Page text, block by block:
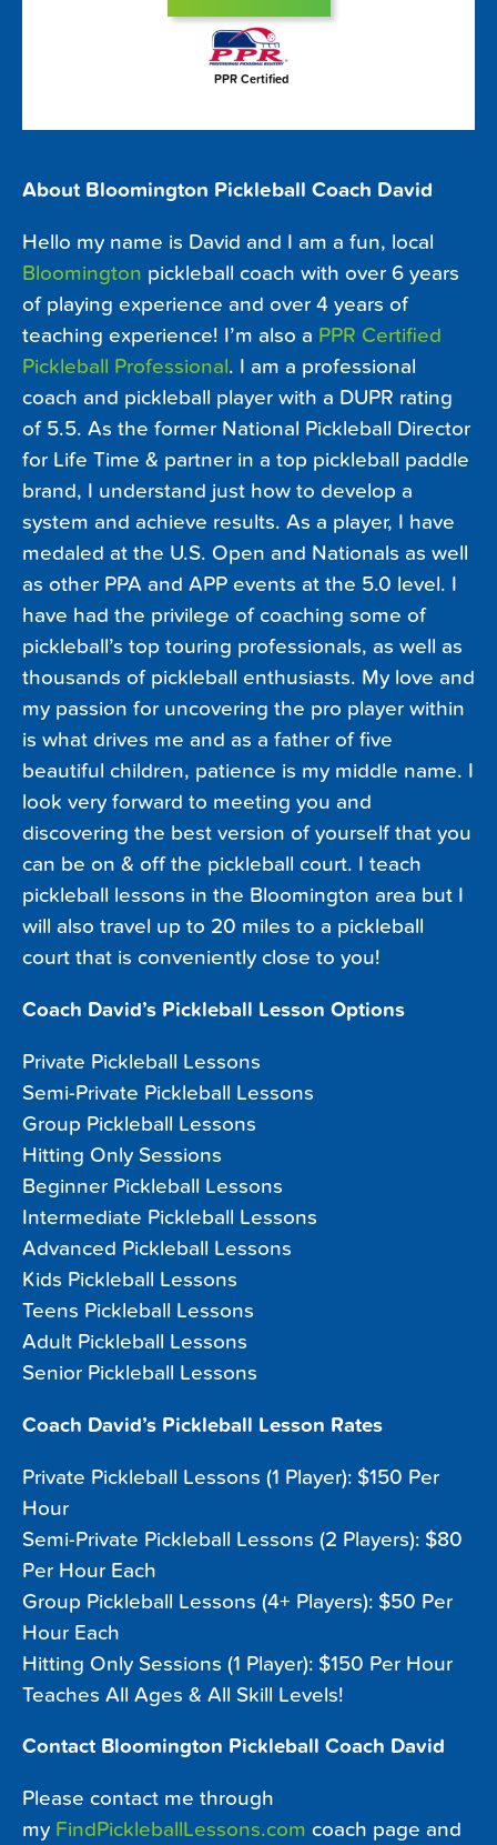
PPR Certified
About Bloomington Pickleball Coach David
Hello my name is David and I am a fun, local
Bloomington pickleball coach with over 6 years
of playing experience and over 4 years of
teaching experience! I’m also a PPR Certified
Pickleball Professional. I am a professional
coach and pickleball player with a DUPR rating
of 5.5. As the former National Pickleball Director
for Life Time & partner in a top pickleball paddle
brand, I understand just how to develop a
system and achieve results. As a player, I have
medaled at the U.S. Open and Nationals as well
as other PPA and APP events at the 5.0 level. I
have had the privilege of coaching some of
pickleball’s top touring professionals, as well as
thousands of pickleball enthusiasts. My love and
my passion for uncovering the pro player within
is what drives me and as a father of five
beautiful children, patience is my middle name. I
look very forward to meeting you and
discovering the best version of yourself that you
can be on & off the pickleball court. I teach
pickleball lessons in the Bloomington area but I
will also travel up to 20 miles to a pickleball
court that is conveniently close to you!
Coach David’s Pickleball Lesson Options
Private Pickleball Lessons
Semi-Private Pickleball Lessons
Group Pickleball Lessons
Hitting Only Sessions
Beginner Pickleball Lessons
Intermediate Pickleball Lessons
Advanced Pickleball Lessons
Kids Pickleball Lessons
Teens Pickleball Lessons
Adult Pickleball Lessons
Senior Pickleball Lessons
Coach David’s Pickleball Lesson Rates
Private Pickleball Lessons (1 Player): $150 Per
Hour
Semi-Private Pickleball Lessons (2 Players): $80
Per Hour Each
Group Pickleball Lessons (4+ Players): $50 Per
Hour Each
Hitting Only Sessions (1 Player): $150 Per Hour
Teaches All Ages & All Skill Levels!
Contact Bloomington Pickleball Coach David
Please contact me through
my FindPickleballLessons.com coach page and